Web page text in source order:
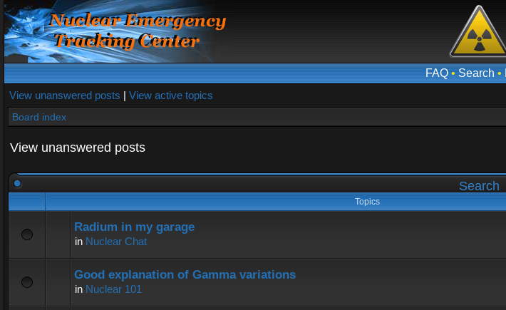
FAQ• Search •
View unanswered posts | View active topics
Board index
View unanswered posts
Search
Topics
Radium in my garage
in Nuclear Chat
Good explanation of Gamma variations
in Nuclear 101